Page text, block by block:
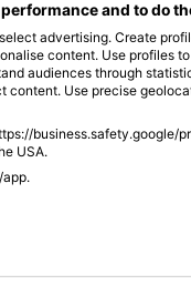
and to do
advertising. Create
content. Use profiles
audiences through
content. Use precise
business.safety.google/
USA.